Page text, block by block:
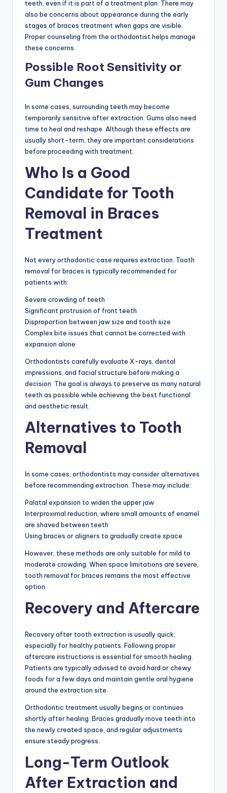
teeth, even if it is part of a treatment plan. There may
also be concerns about appearance during the early
stages of braces treatment when gaps are visible.
Proper counseling from the orthodontist helps manage
these concerns.
Possible Root Sensitivity or
Gum Changes
In some cases, surrounding teeth may become
temporarily sensitive after extraction. Gums also need
time to heal and reshape. Although these effects are
usually short-term, they are important considerations
before proceeding with treatment.
Who Is a Good
Candidate for Tooth
Removal in Braces
Treatment
Not every orthodontic case requires extraction. Tooth
removal for braces is typically recommended for
patients with:
Severe crowding of teeth
Significant protrusion of front teeth
Disproportion between jaw size and tooth size
Complex bite issues that cannot be corrected with
expansion alone
Orthodontists carefully evaluate X-rays, dental
impressions, and facial structure before making a
decision. The goal is always to preserve as many natural
teeth as possible while achieving the best functional
and aesthetic result.
Alternatives to Tooth
Removal
In some cases, orthodontists may consider alternatives
before recommending extraction. These may include:
Palatal expansion to widen the upper jaw
Interproximal reduction, where small amounts of enamel
are shaved between teeth
Using braces or aligners to gradually create space
However, these methods are only suitable for mild to
moderate crowding. When space limitations are severe,
tooth removal for braces remains the most effective
option.
Recovery and Aftercare
Recovery after tooth extraction is usually quick,
especially for healthy patients. Following proper
aftercare instructions is essential for smooth healing.
Patients are typically advised to avoid hard or chewy
foods for a few days and maintain gentle oral hygiene
around the extraction site.
Orthodontic treatment usually begins or continues
shortly after healing. Braces gradually move teeth into
the newly created space, and regular adjustments
ensure steady progress.
Long-Term Outlook
After Extraction and